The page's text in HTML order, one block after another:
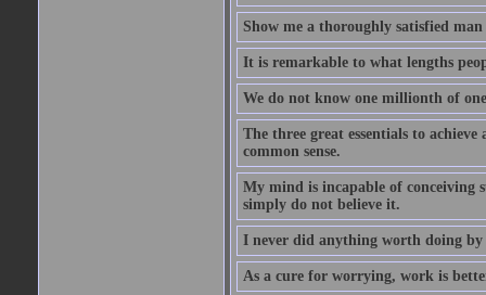
Show me a thoroughly satisfied
It is remarkable to what lengths
We do not know one millionth of
The three great essentials to
common sense.
My mind is incapable of conceiving
simply do not believe it.
I never did anything worth doing by
As a cure for worrying, work is